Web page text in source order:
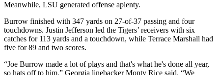
Meanwhile, LSU generated offense aplenty.
Burrow finished with 347 yards on 27-of-37 passing and four
touchdowns. Justin Jefferson led the Tigers’ receivers with six
catches for 113 yards and a touchdown, while Terrace Marshall had
five for 89 and two scores.
“Joe Burrow made a lot of plays and that's what he's done all year,
so hats off to him,” Georgia linebacker Monty Rice said. “We